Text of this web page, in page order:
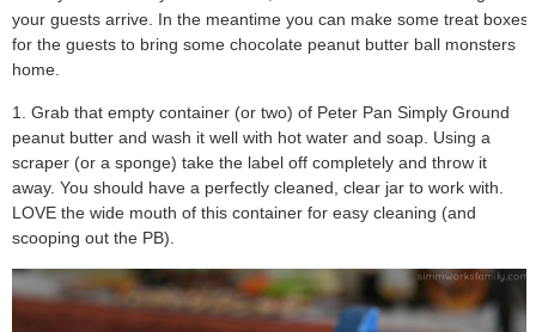
your guests arrive. In the meantime you can make some treat boxes
for the guests to bring some chocolate peanut butter ball monsters
home.
1. Grab that empty container (or two) of Peter Pan Simply Ground
peanut butter and wash it well with hot water and soap. Using a
scraper (or a sponge) take the label off completely and throw it
away. You should have a perfectly cleaned, clear jar to work with.
LOVE the wide mouth of this container for easy cleaning (and
scooping out the PB).